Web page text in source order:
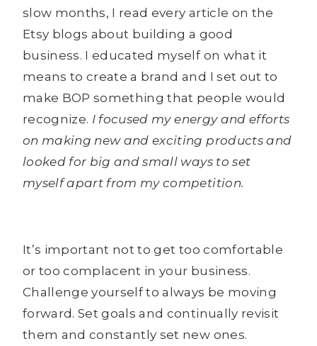
slow months, I read every article on the
Etsy blogs about building a good
business. I educated myself on what it
means to create a brand and I set out to
make BOP something that people would
recognize. I focused my energy and efforts
on making new and exciting products and
looked for big and small ways to set
myself apart from my competition.
It’s important not to get too comfortable
or too complacent in your business.
Challenge yourself to always be moving
forward. Set goals and continually revisit
them and constantly set new ones.